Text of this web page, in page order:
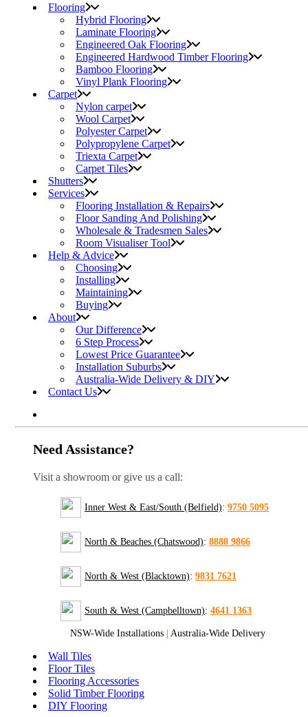
Flooring
Hybrid Flooring
Laminate Flooring
Engineered Oak Flooring
Engineered Hardwood Timber Flooring
Bamboo Flooring
Vinyl Plank Flooring
Carpet
Nylon carpet
Wool Carpet
Polyester Carpet
Polypropylene Carpet
Triexta Carpet
Carpet Tiles
Shutters
Services
Flooring Installation & Repairs
Floor Sanding And Polishing
Wholesale & Tradesmen Sales
Room Visualiser Tool
Help & Advice
Choosing
Installing
Maintaining
Buying
About
Our Difference
6 Step Process
Lowest Price Guarantee
Installation Suburbs
Australia-Wide Delivery & DIY
Contact Us
Need Assistance?
Visit a showroom or give us a call:
Inner West & East/South (Belfield): 9750 5095
North & Beaches (Chatswood): 8880 9866
North & West (Blacktown): 9831 7621
South & West (Campbelltown): 4641 1363
NSW-Wide Installations | Australia-Wide Delivery
Wall Tiles
Floor Tiles
Flooring Accessories
Solid Timber Flooring
DIY Flooring